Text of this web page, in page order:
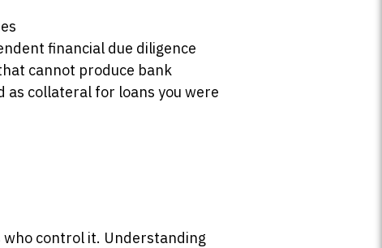
financial due diligence
cannot produce bank
as collateral for loans you were
control it. Understanding